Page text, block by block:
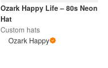
Ozark Happy Life – 80s Neon
Hat
Custom hats
Ozark Happy